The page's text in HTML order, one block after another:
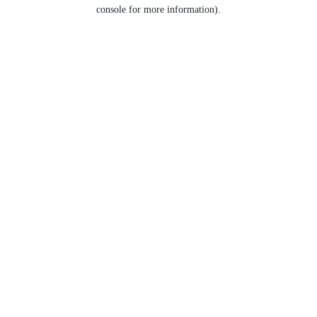
console for more information).